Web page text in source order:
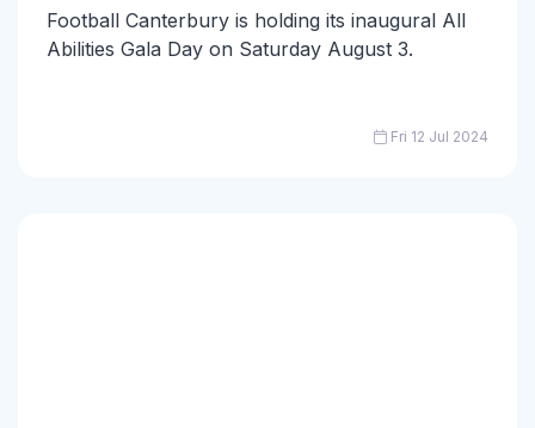
Football Canterbury is holding its inaugural All
Abilities Gala Day on Saturday August 3.
Fri 12 Jul 2024